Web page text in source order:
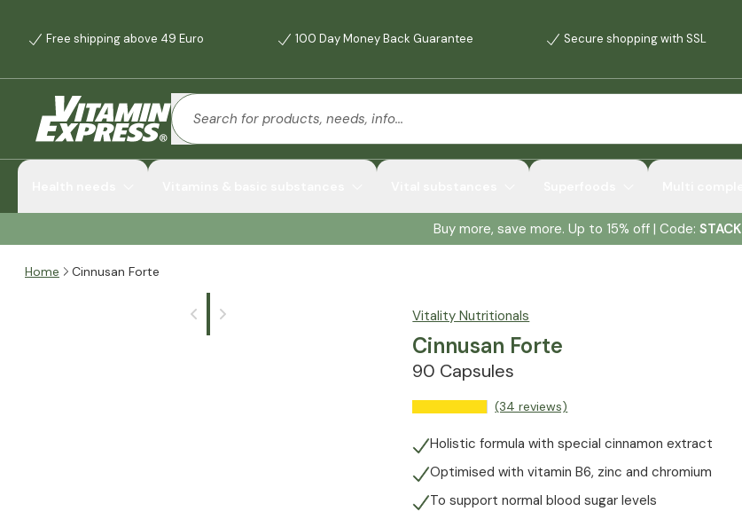
Free shipping above 49 Euro 100 Day Money Back Guarantee Secure shopping with SSL
Buy more, save more. Up to 15% off | Code: STACK
Home Cinnusan Forte
Vitality Nutritionals
Cinnusan Forte
90 Capsules
(34 reviews)
Holistic formula with special cinnamon extract
Optimised with vitamin B6, zinc and chromium
To support normal blood sugar levels